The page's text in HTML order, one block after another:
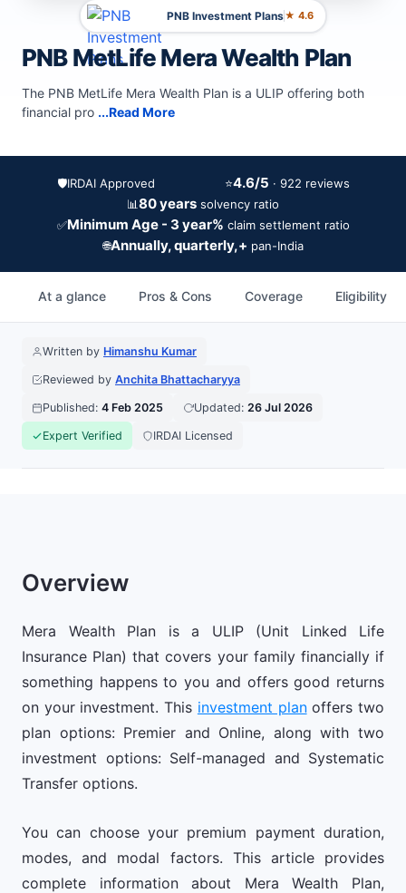
PNB Investment Plans★ 4.6
PNB MetLife Mera Wealth Plan
The PNB MetLife Mera Wealth Plan is a ULIP offering both
financial pro ...Read More
🛡️IRDAI Approved ⭐4.6/5 · 922 reviews
📊80 years solvency ratio
✅Minimum Age - 3 year% claim settlement ratio
🌐Annually, quarterly,+ pan-India
At a glance Pros & Cons Coverage Eligibility
Written by Himanshu Kumar
Reviewed by Anchita Bhattacharyya
Published: 4 Feb 2025 Updated: 26 Jul 2026
Expert Verified IRDAI Licensed
Overview
Mera Wealth Plan is a ULIP (Unit Linked Life
Insurance Plan) that covers your family financially if
something happens to you and offers good returns
on your investment. This investment planoffers two
plan options: Premier and Online, along with two
investment options: Self-managed and Systematic
Transfer options.
You can choose your premium payment duration,
modes, and modal factors. This article provides
complete information about Mera Wealth Plan,